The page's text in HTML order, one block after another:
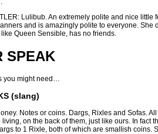
Lulibub. An extremely polite and nice
and is amazingly polite to everyone. She
Queen Sensible, has no friends.
SPEAK
you might need…
(slang)
Notes or coins. Dargs, Rixles and Sofas.
on the back of them, just like ours. In fact
to 1 Rixle, both of which are smallish coins.